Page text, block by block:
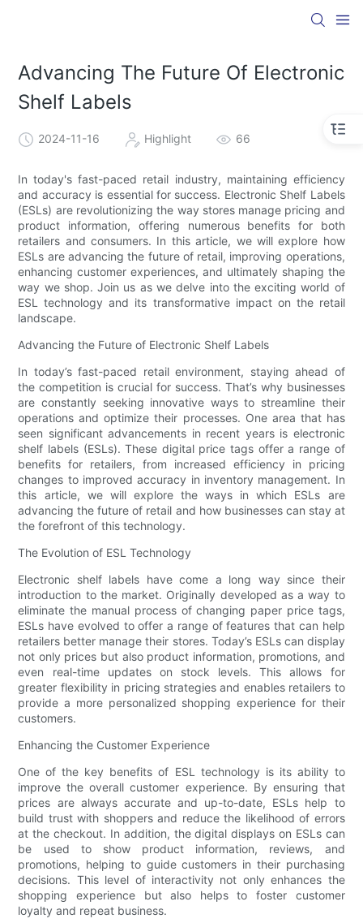
Advancing The Future Of Electronic
Shelf Labels
2024-11-16 Highlight 66
In today's fast-paced retail industry, maintaining efficiency
and accuracy is essential for success. Electronic Shelf Labels
(ESLs) are revolutionizing the way stores manage pricing and
product information, offering numerous benefits for both
retailers and consumers. In this article, we will explore how
ESLs are advancing the future of retail, improving operations,
enhancing customer experiences, and ultimately shaping the
way we shop. Join us as we delve into the exciting world of
ESL technology and its transformative impact on the retail
landscape.
Advancing the Future of Electronic Shelf Labels
In today’s fast-paced retail environment, staying ahead of
the competition is crucial for success. That’s why businesses
are constantly seeking innovative ways to streamline their
operations and optimize their processes. One area that has
seen significant advancements in recent years is electronic
shelf labels (ESLs). These digital price tags offer a range of
benefits for retailers, from increased efficiency in pricing
changes to improved accuracy in inventory management. In
this article, we will explore the ways in which ESLs are
advancing the future of retail and how businesses can stay at
the forefront of this technology.
The Evolution of ESL Technology
Electronic shelf labels have come a long way since their
introduction to the market. Originally developed as a way to
eliminate the manual process of changing paper price tags,
ESLs have evolved to offer a range of features that can help
retailers better manage their stores. Today’s ESLs can display
not only prices but also product information, promotions, and
even real-time updates on stock levels. This allows for
greater flexibility in pricing strategies and enables retailers to
provide a more personalized shopping experience for their
customers.
Enhancing the Customer Experience
One of the key benefits of ESL technology is its ability to
improve the overall customer experience. By ensuring that
prices are always accurate and up-to-date, ESLs help to
build trust with shoppers and reduce the likelihood of errors
at the checkout. In addition, the digital displays on ESLs can
be used to show product information, reviews, and
promotions, helping to guide customers in their purchasing
decisions. This level of interactivity not only enhances the
shopping experience but also helps to foster customer
loyalty and repeat business.